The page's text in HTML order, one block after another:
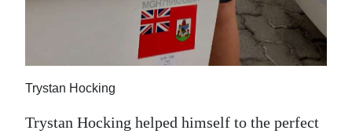
Trystan Hocking
Trystan Hocking helped himself to the perfect